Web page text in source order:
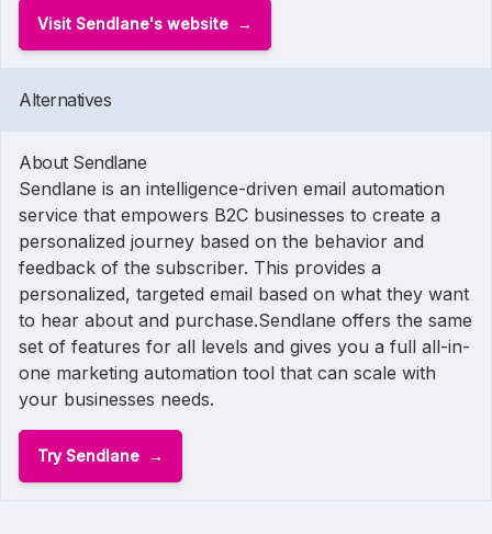
Visit Sendlane's website
Alternatives
About Sendlane
Sendlane is an intelligence-driven email automation
service that empowers B2C businesses to create a
personalized journey based on the behavior and
feedback of the subscriber. This provides a
personalized, targeted email based on what they want
to hear about and purchase.Sendlane offers the same
set of features for all levels and gives you a full all-in-
one marketing automation tool that can scale with
your businesses needs.
Try Sendlane